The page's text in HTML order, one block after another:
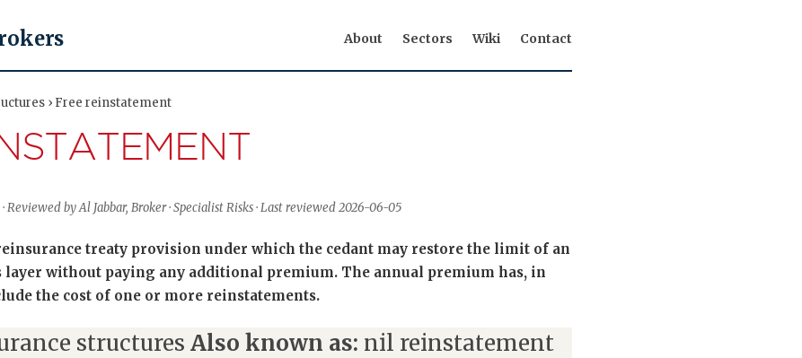
About Sectors Wiki Contact
› Free reinstatement
Reviewed by Al Jabbar, Broker · Specialist Risks · Last reviewed 2026-06-05
treaty provision under which the cedant may restore the limit of an
layer without paying any additional premium. The annual premium has, in
the cost of one or more reinstatements.
structures Also known as: nil reinstatement